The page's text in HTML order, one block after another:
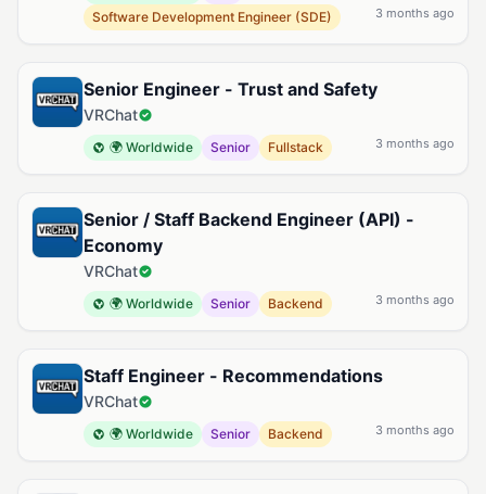
Software Development Engineer (SDE)
3 months ago
Senior Engineer - Trust and Safety
VRChat
🌍 Worldwide Senior Fullstack 3 months ago
Senior / Staff Backend Engineer (API) -
Economy
VRChat
🌍 Worldwide Senior Backend 3 months ago
Staff Engineer - Recommendations
VRChat
🌍 Worldwide Senior Backend 3 months ago